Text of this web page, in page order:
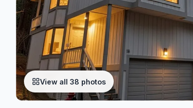
View all 38 photos